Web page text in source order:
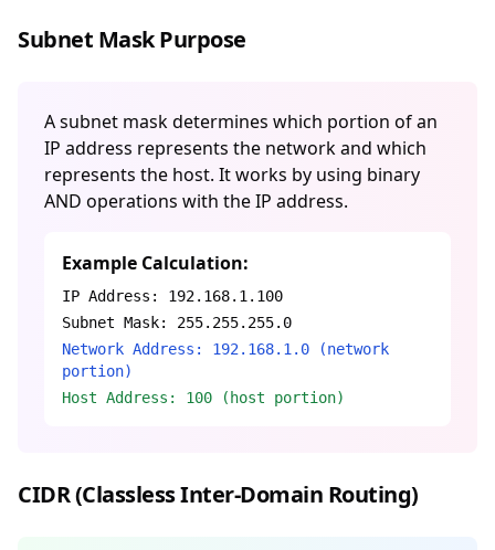
Subnet Mask Purpose
A subnet mask determines which portion of an
IP address represents the network and which
represents the host. It works by using binary
AND operations with the IP address.
Example Calculation:
IP Address: 192.168.1.100
Subnet Mask: 255.255.255.0
Network Address: 192.168.1.0 (network
portion)
Host Address: 100 (host portion)
CIDR (Classless Inter-Domain Routing)